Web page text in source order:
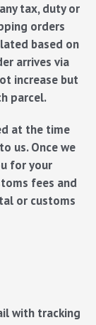
tax, duty or
orders
based on
arrives via
increase but
parcel.
at the time
us. Once we
for your
fees and
or customs
with tracking